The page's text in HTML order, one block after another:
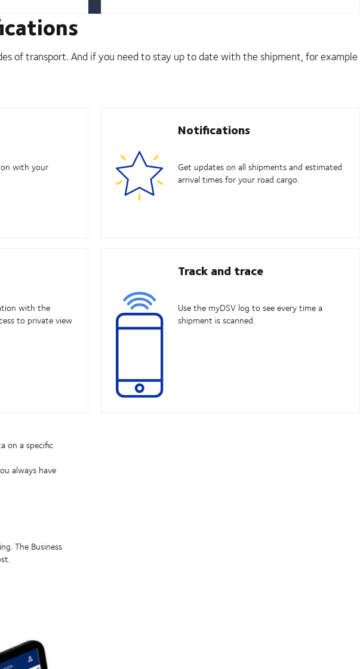
of transport. And if you need to stay up to date with the shipment, for example
with your
Notifications
Get updates on all shipments and estimated
arrival times for your road cargo.
with the
to private view
Track and trace
Use the myDSV log to see every time a
shipment is scanned.
on a specific
always have
The Business